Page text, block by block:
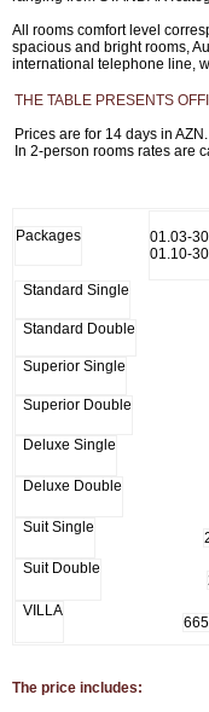
All rooms comfort level
spacious and bright rooms,
international telephone line,
THE TABLE PRESENTS
Prices are for 14 days in AZN.
In 2-person rooms rates are
Packages
01.03-
01.10-
Standard Single
Standard Double
Superior Single
Superior Double
Deluxe Single
Deluxe Double
Suit Single
Suit Double
VILLA
The price includes: